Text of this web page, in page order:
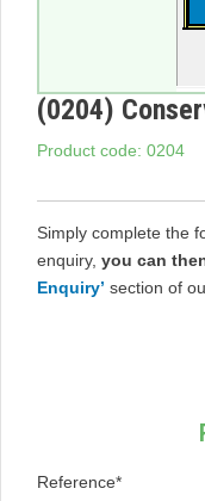
(0204)
Product code: 0204
Simply complete the
enquiry, you can
Enquiry’ section of
Reference*